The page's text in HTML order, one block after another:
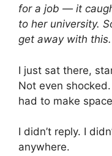
for a job — it
to her university.
get away with this.
I just sat there,
Not even
had to make
I didn’t reply. I
anywhere.